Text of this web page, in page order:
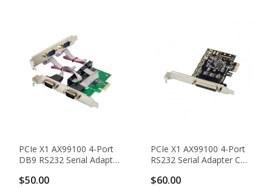
PCIe X1 AX99100 4-Port
DB9 RS232 Serial Adapter
$50.00
PCIe X1 AX99100 4-Port
RS232 Serial Adapter Card
Break-Out Cable
$60.00